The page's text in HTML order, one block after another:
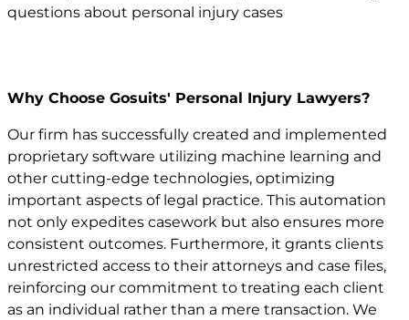
questions about personal injury cases
Why Choose Gosuits' Personal Injury Lawyers?
Our firm has successfully created and implemented
proprietary software utilizing machine learning and
other cutting-edge technologies, optimizing
important aspects of legal practice. This automation
not only expedites casework but also ensures more
consistent outcomes. Furthermore, it grants clients
unrestricted access to their attorneys and case files,
reinforcing our commitment to treating each client
as an individual rather than a mere transaction. We